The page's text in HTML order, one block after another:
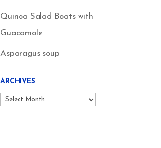
Quinoa Salad Boats with
Guacamole
Asparagus soup
ARCHIVES
Archives